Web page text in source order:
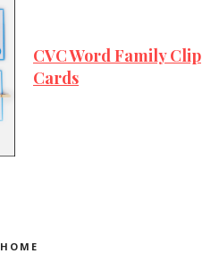
CVC Word Family Clip
Cards
HOME